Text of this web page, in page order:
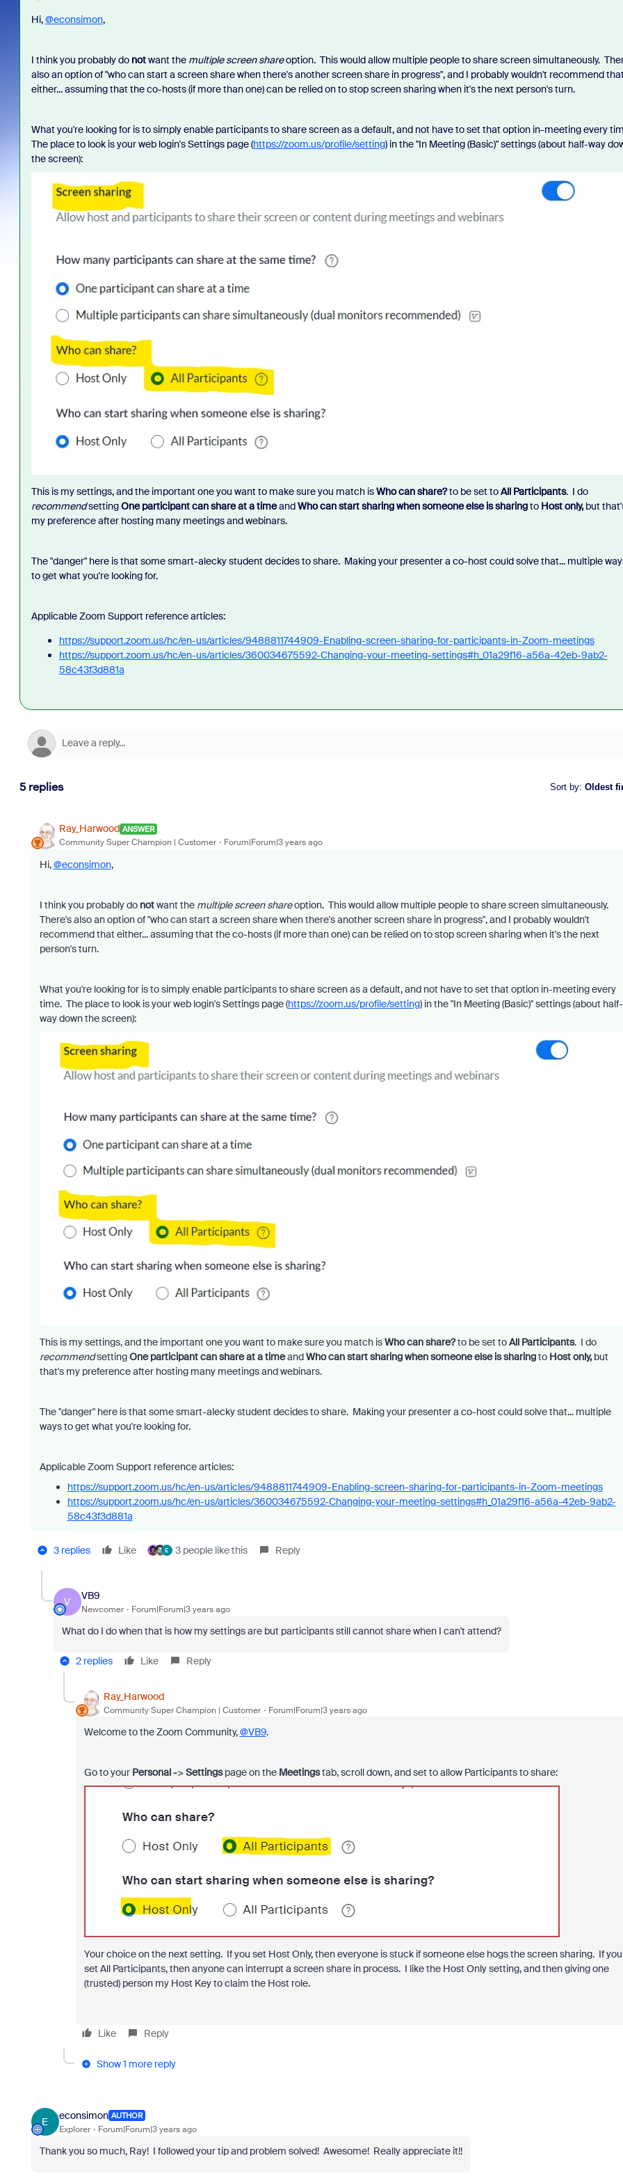
Hi,@econsimon,
I think you probably do notwant the multiple screen shareoption. This would allow multiple people to share screen simultaneously.
also an option of "who can start a screen share when there's another screen share in progress", and I probably wouldn't recommend
either... assuming that the co-hosts (if more than one) can be relied on to stop screen sharing when it's the next person's turn.
What you're looking for is to simply enable participants to share screen as a default, and not have to set that option in-meeting every
The place to look is your web login's Settings page (https://zoom.us/profile/setting) in the "In Meeting (Basic)" settings (about half-way
the screen):
This is my settings, and the important one you want to make sure you match isWho can share?to be set toAll Participants. I do
recommendsettingOne participant can share at a timeandWho can start sharing when someone else is sharingto Host only,but
my preference after hosting many meetings and webinars.
The "danger" here is that some smart-alecky student decides to share. Making your presenter a co-host could solve that... multiple
to get what you're looking for.
Applicable Zoom Support reference articles:
https://support.zoom.us/hc/en-us/articles/9488811744909-Enabling-screen-sharing-for-participants-in-Zoom-meetings
https://support.zoom.us/hc/en-us/articles/360034675592-Changing-your-meeting-settings#h_01a29f16-a56a-42eb-9ab2-
58c43f3d881a
5 replies Sort by: Oldest
Ray_Harwood ANSWER
Community Super Champion | Customer Forum|Forum|3 years ago
Hi,@econsimon,
I think you probably do notwant the multiple screen shareoption. This would allow multiple people to share screen simultaneously.
There's also an option of "who can start a screen share when there's another screen share in progress", and I probably wouldn't
recommend that either... assuming that the co-hosts (if more than one) can be relied on to stop screen sharing when it's the next
person's turn.
What you're looking for is to simply enable participants to share screen as a default, and not have to set that option in-meeting every
time. The place to look is your web login's Settings page (https://zoom.us/profile/setting) in the "In Meeting (Basic)" settings (about half-
way down the screen):
This is my settings, and the important one you want to make sure you match isWho can share?to be set toAll Participants. I do
recommendsettingOne participant can share at a timeandWho can start sharing when someone else is sharingto Host only,but
that's my preference after hosting many meetings and webinars.
The "danger" here is that some smart-alecky student decides to share. Making your presenter a co-host could solve that... multiple
ways to get what you're looking for.
Applicable Zoom Support reference articles:
https://support.zoom.us/hc/en-us/articles/9488811744909-Enabling-screen-sharing-for-participants-in-Zoom-meetings
https://support.zoom.us/hc/en-us/articles/360034675592-Changing-your-meeting-settings#h_01a29f16-a56a-42eb-9ab2-
58c43f3d881a
3 replies Like E 3 people like this Reply
V
VB9
Newcomer Forum|Forum|3 years ago
What do I do when that is how my settings are but participants still cannot share when I can't attend?
2 replies Like Reply
Ray_Harwood
Community Super Champion | Customer Forum|Forum|3 years ago
Welcome to the Zoom Community,@VB9.
Go to your Personal ->Settingspage on the Meetingstab, scroll down, and set to allow Participants to share:
Your choice on the next setting. If you set Host Only, then everyone is stuck if someone else hogs the screen sharing. If you
set All Participants, then anyone can interrupt a screen share in process. I like the Host Only setting, and then giving one
(trusted) person my Host Key to claim the Host role.
Like Reply
Show 1 more reply
E
econsimon AUTHOR
Explorer Forum|Forum|3 years ago
Thank you so much, Ray! I followed your tip and problem solved! Awesome! Really appreciate it!!